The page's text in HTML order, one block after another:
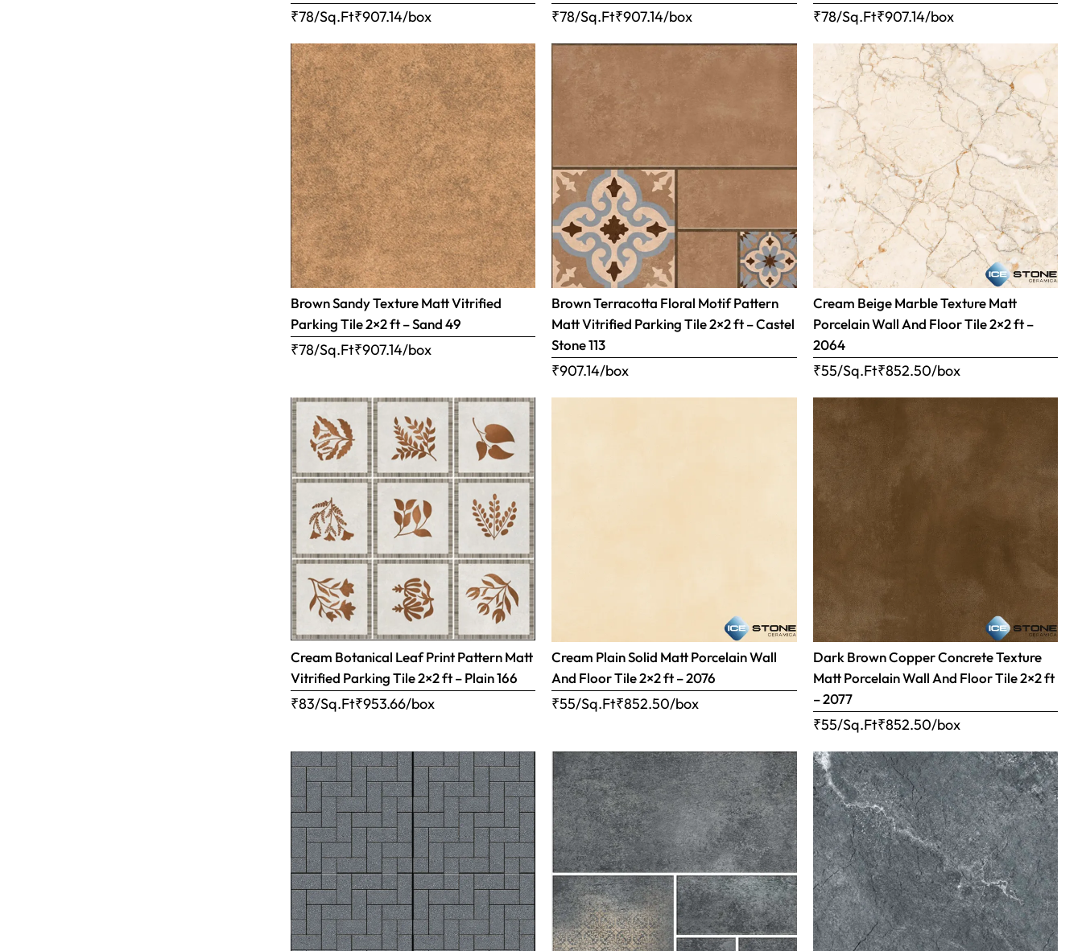
₹78/Sq.Ft₹907.14/box ₹78/Sq.Ft₹907.14/box ₹78/Sq.Ft₹907.14/box
Brown Sandy Texture Matt Vitrified
Parking Tile 2×2 ft – Sand 49
₹78/Sq.Ft₹907.14/box
Brown Terracotta Floral Motif Pattern
Matt Vitrified Parking Tile 2×2 ft – Castel
Stone 113
₹907.14/box
Cream Beige Marble Texture Matt
Porcelain Wall And Floor Tile 2×2 ft –
2064
₹55/Sq.Ft₹852.50/box
Cream Botanical Leaf Print Pattern Matt
Vitrified Parking Tile 2×2 ft – Plain 166
₹83/Sq.Ft₹953.66/box
Cream Plain Solid Matt Porcelain Wall
And Floor Tile 2×2 ft – 2076
₹55/Sq.Ft₹852.50/box
Dark Brown Copper Concrete Texture
Matt Porcelain Wall And Floor Tile 2×2 ft
– 2077
₹55/Sq.Ft₹852.50/box